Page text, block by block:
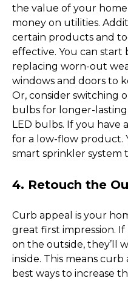
the value of your
money on utilities.
certain products and
effective. You can start
replacing worn-out
windows and doors to
Or, consider switching
bulbs for longer-
LED bulbs. If you have
for a low-flow product.
smart sprinkler system
4. Retouch the
Curb appeal is your
great first impression.
on the outside, they’ll
inside. This means
best ways to increase